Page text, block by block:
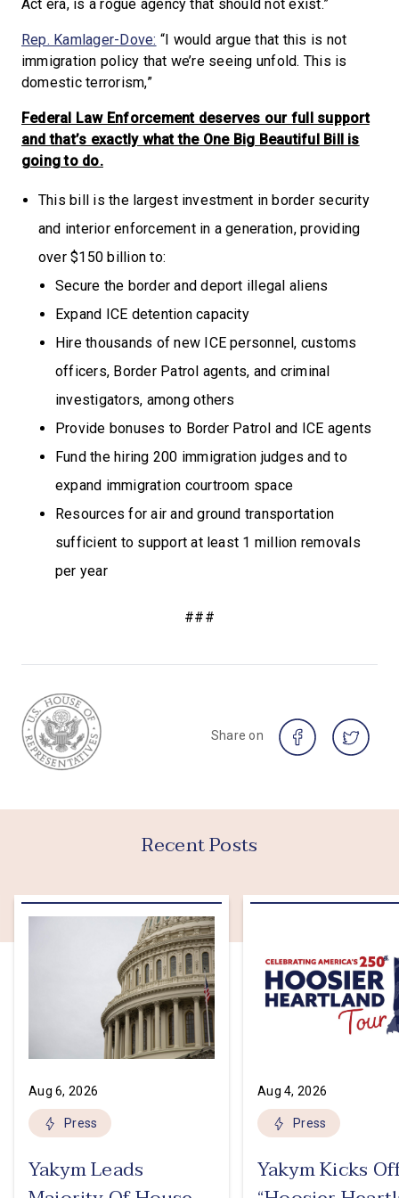
Act era, is a rogue agency that should not exist.”
Rep. Kamlager-Dove: “I would argue that this is not
immigration policy that we’re seeing unfold. This is
domestic terrorism,”
Federal Law Enforcement deserves our full support
and that’s exactly what the One Big Beautiful Bill is
going to do.
This bill is the largest investment in border security
and interior enforcement in a generation, providing
over $150 billion to:
Secure the border and deport illegal aliens
Expand ICE detention capacity
Hire thousands of new ICE personnel, customs
officers, Border Patrol agents, and criminal
investigators, among others
Provide bonuses to Border Patrol and ICE agents
Fund the hiring 200 immigration judges and to
expand immigration courtroom space
Resources for air and ground transportation
sufficient to support at least 1 million removals
per year
###
Share on
Recent Posts
Aug 6, 2026
Press
Yakym Leads
Aug 4, 2026
Press
Yakym Kicks